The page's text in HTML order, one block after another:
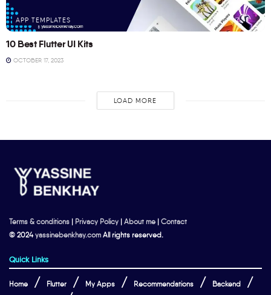
APP TEMPLATES
10 Best Flutter UI Kits
OCTOBER 17, 2023
LOAD MORE
Terms & conditions | Privacy Policy | About me | Contact
© 2024yassinebenkhay.com All rights reserved.
Quick Links
Home Flutter My Apps Recommendations Backend